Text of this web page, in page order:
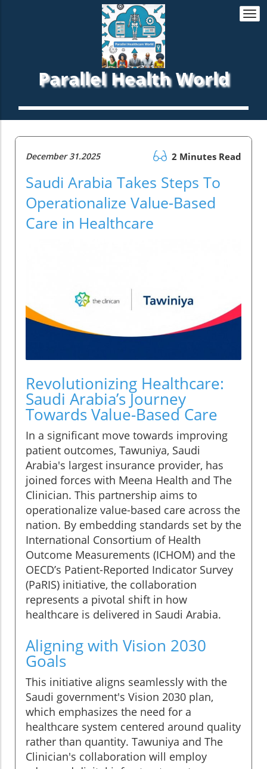
Parallel Health World
December 31.2025 2 Minutes Read
Saudi Arabia Takes Steps To
Operationalize Value-Based
Care in Healthcare
Revolutionizing Healthcare:
Saudi Arabia’s Journey
Towards Value-Based Care
In a significant move towards improving
patient outcomes, Tawuniya, Saudi
Arabia's largest insurance provider, has
joined forces with Meena Health and The
Clinician. This partnership aims to
operationalize value-based care across the
nation. By embedding standards set by the
International Consortium of Health
Outcome Measurements (ICHOM) and the
OECD’s Patient-Reported Indicator Survey
(PaRIS) initiative, the collaboration
represents a pivotal shift in how
healthcare is delivered in Saudi Arabia.
Aligning with Vision 2030
Goals
This initiative aligns seamlessly with the
Saudi government's Vision 2030 plan,
which emphasizes the need for a
healthcare system centered around quality
rather than quantity. Tawuniya and The
Clinician's collaboration will employ